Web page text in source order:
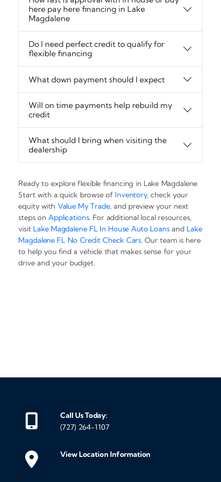
here pay here financing in Lake
Magdalene
Do I need perfect credit to qualify for
flexible financing
What down payment should I expect
Will on time payments help rebuild my
credit
What should I bring when visiting the
dealership
Ready to explore flexible financing in Lake Magdalene
Start with a quick browse of Inventory, check your
equity with Value My Trade, and preview your next
steps onApplications. For additional local resources,
visit Lake Magdalene FL In House Auto Loansand Lake
Magdalene FL No Credit Check Cars. Our team is here
to help you find a vehicle that makes sense for your
drive and your budget.
Call Us Today:
(727) 264-1107
View Location Information